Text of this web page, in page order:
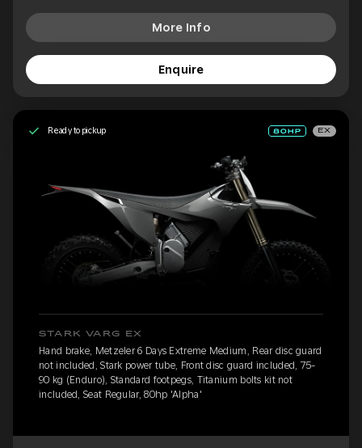
More Info
Enquire
Ready to pickup EX
STARK VARG EX
Hand brake, Metzeler 6 Days Extreme Medium, Rear disc guard
not included, Stark power tube, Front disc guard included, 75-
90 kg (Enduro), Standard footpegs, Titanium bolts kit not
included, Seat Regular, 80hp 'Alpha'